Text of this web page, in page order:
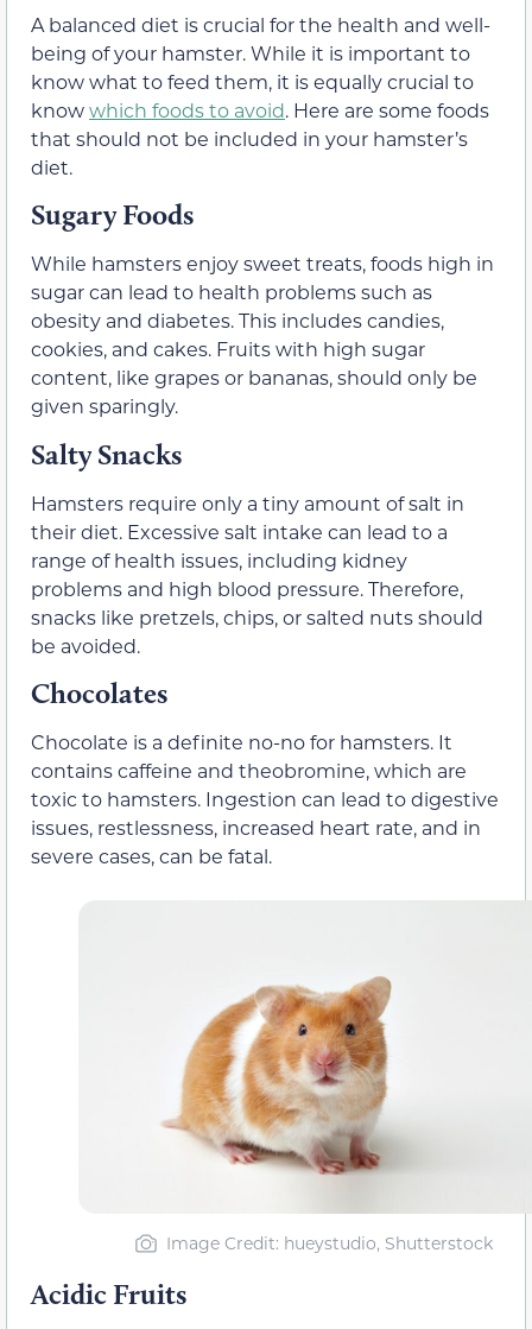
A balanced diet is crucial for the health and well-
being of your hamster. While it is important to
know what to feed them, it is equally crucial to
knowwhich foods to avoid. Here are some foods
that should not be included in your hamster’s
diet.
Sugary Foods
While hamsters enjoy sweet treats, foods high in
sugar can lead to health problems such as
obesity and diabetes. This includes candies,
cookies, and cakes. Fruits with high sugar
content, like grapes or bananas, should only be
given sparingly.
Salty Snacks
Hamsters require only a tiny amount of salt in
their diet. Excessive salt intake can lead to a
range of health issues, including kidney
problems and high blood pressure. Therefore,
snacks like pretzels, chips, or salted nuts should
be avoided.
Chocolates
Chocolate is a definite no-no for hamsters. It
contains caffeine and theobromine, which are
toxic to hamsters. Ingestion can lead to digestive
issues, restlessness, increased heart rate, and in
severe cases, can be fatal.
Image Credit: hueystudio, Shutterstock
Acidic Fruits